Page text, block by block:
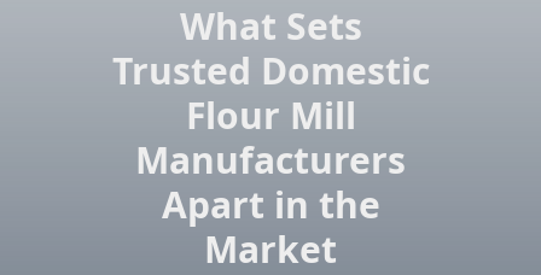
What Sets
Trusted Domestic
Flour Mill
Manufacturers
Apart in the
Market